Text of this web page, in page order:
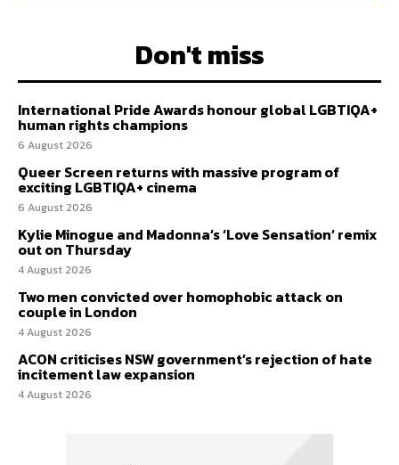
Don't miss
International Pride Awards honour global LGBTIQA+
human rights champions
6 August 2026
Queer Screen returns with massive program of
exciting LGBTIQA+ cinema
6 August 2026
Kylie Minogue and Madonna’s ‘Love Sensation’ remix
out on Thursday
4 August 2026
Two men convicted over homophobic attack on
couple in London
4 August 2026
ACON criticises NSW government’s rejection of hate
incitement law expansion
4 August 2026